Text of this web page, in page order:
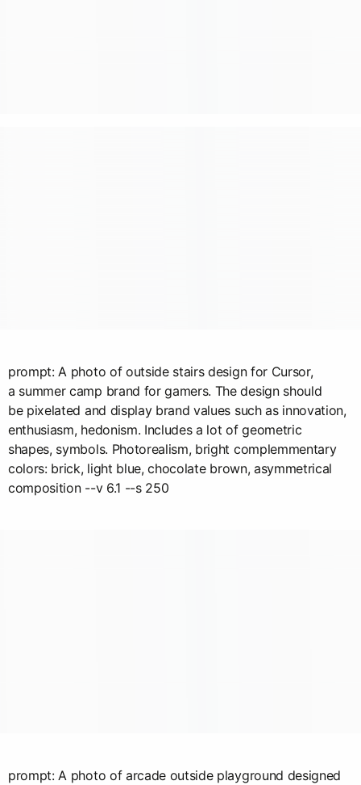
prompt: A photo of outside stairs design for Cursor,
a summer camp brand for gamers. The design should
be pixelated and display brand values such as innovation,
enthusiasm, hedonism. Includes a lot of geometric
shapes, symbols. Photorealism, bright complemmentary
colors: brick, light blue, chocolate brown, asymmetrical
composition --v 6.1 --s 250
prompt: A photo of arcade outside playground designed